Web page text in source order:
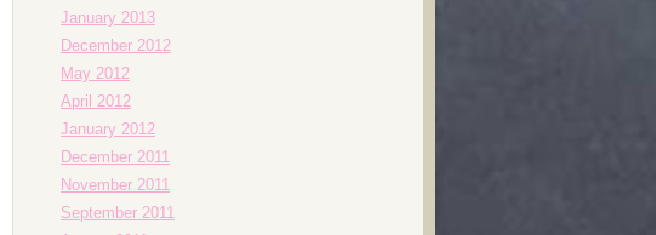
January 2013
December 2012
May 2012
April 2012
January 2012
December 2011
November 2011
September 2011